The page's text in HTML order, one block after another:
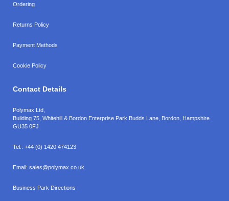
Ordering
Returns Policy
Payment Methods
Cookie Policy
Contact Details
Polymax Ltd,
Building 75, Whitehill & Bordon Enterprise Park Budds Lane Bordon Hampshire
GU35 0FJ
Tel.: +44 (0) 1420 474123
Email: sales@polymax.co.uk
Business Park Directions